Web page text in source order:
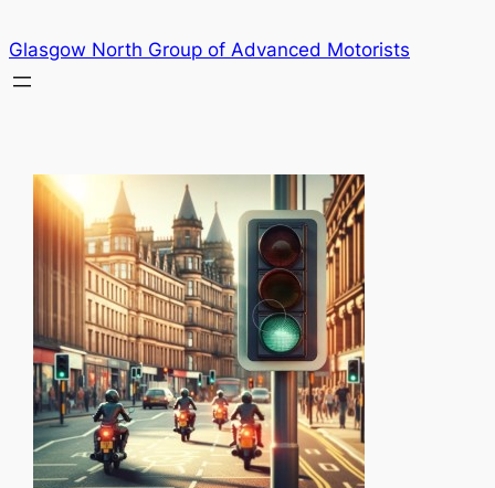
to
content
Glasgow North Group of Advanced Motorists